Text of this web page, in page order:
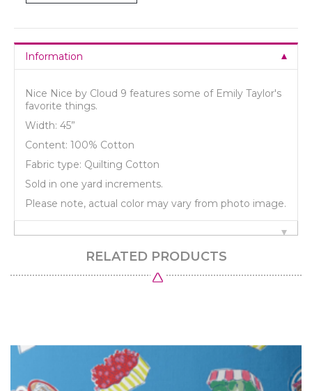
Information
Nice Nice by Cloud 9 features some of Emily Taylor's
favorite things.
Width: 45”
Content: 100% Cotton
Fabric type: Quilting Cotton
Sold in one yard increments.
Please note, actual color may vary from photo image.
RELATED PRODUCTS